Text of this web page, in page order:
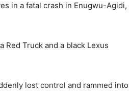
in a fatal crash in Enugwu-Agidi,
Red Truck and a black Lexus
lost control and rammed into